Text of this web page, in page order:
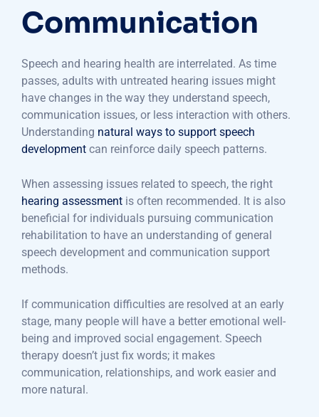
Communication
Speech and hearing health are interrelated. As time
passes, adults with untreated hearing issues might
have changes in the way they understand speech,
communication issues, or less interaction with others.
Understanding natural ways to support speech
development can reinforce daily speech patterns.
When assessing issues related to speech, the right
hearing assessment is often recommended. It is also
beneficial for individuals pursuing communication
rehabilitation to have an understanding of general
speech development and communication support
methods.
If communication difficulties are resolved at an early
stage, many people will have a better emotional well-
being and improved social engagement. Speech
therapy doesn’t just fix words; it makes
communication, relationships, and work easier and
more natural.